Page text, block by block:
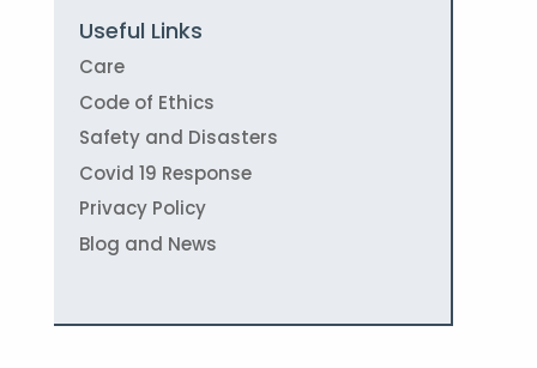
Useful Links
Care
Code of Ethics
Safety and Disasters
Covid 19 Response
Privacy Policy
Blog and News